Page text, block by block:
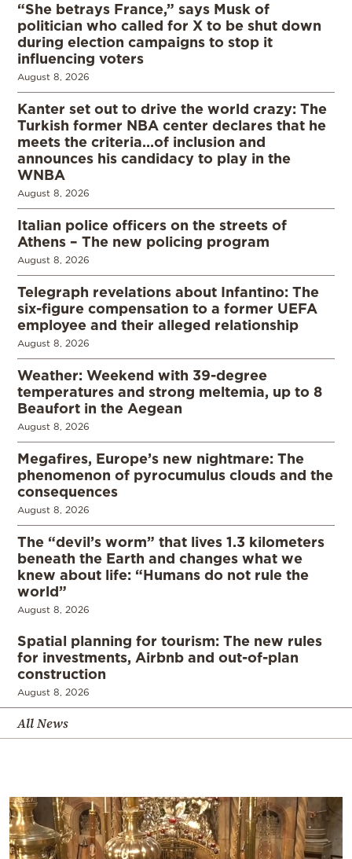
“She betrays France,” says Musk of
politician who called for X to be shut down
during election campaigns to stop it
influencing voters
August 8, 2026
Kanter set out to drive the world crazy: The
Turkish former NBA center declares that he
meets the criteria…of inclusion and
announces his candidacy to play in the
WNBA
August 8, 2026
Italian police officers on the streets of
Athens – The new policing program
August 8, 2026
Telegraph revelations about Infantino: The
six-figure compensation to a former UEFA
employee and their alleged relationship
August 8, 2026
Weather: Weekend with 39-degree
temperatures and strong meltemia, up to 8
Beaufort in the Aegean
August 8, 2026
Megafires, Europe’s new nightmare: The
phenomenon of pyrocumulus clouds and the
consequences
August 8, 2026
The “devil’s worm” that lives 1.3 kilometers
beneath the Earth and changes what we
knew about life: “Humans do not rule the
world”
August 8, 2026
Spatial planning for tourism: The new rules
for investments, Airbnb and out-of-plan
construction
August 8, 2026
All News